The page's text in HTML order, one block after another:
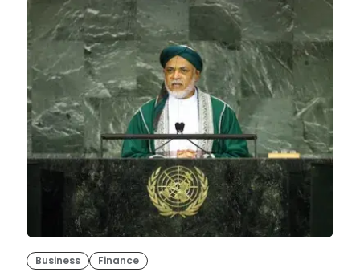
Business Finance